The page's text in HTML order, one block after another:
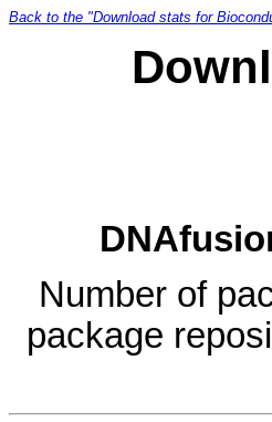
Back to the "Download stats for
Number of
package